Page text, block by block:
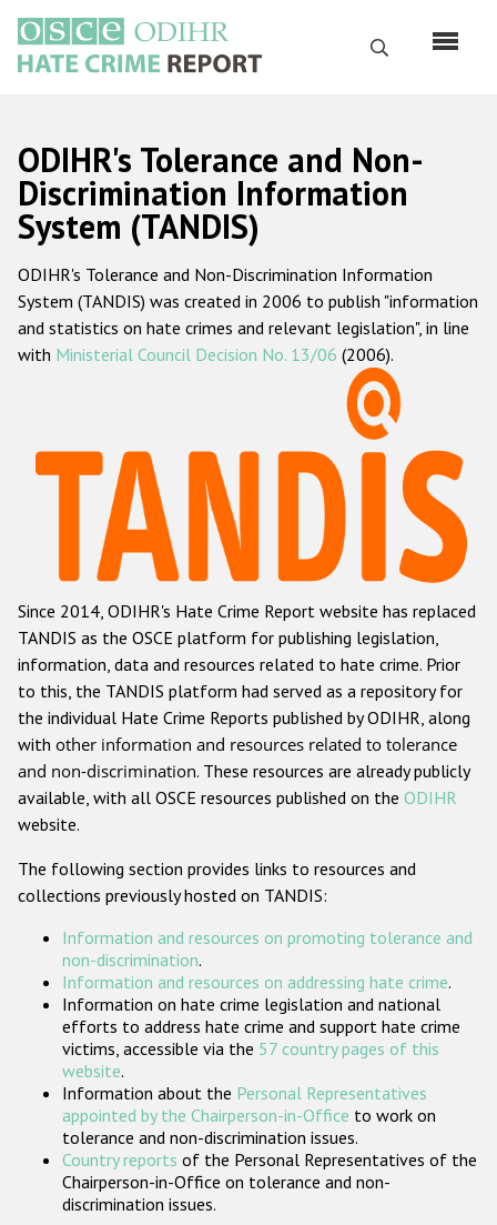
основному
содержанию
Поиск
Русский
Main
navigation
Главная
О нас
Наш мандат
Наша методология
Данные о преступлениях на почве ненависти
Racist and xenophobic hate crime
Anti-Roma hate crime
Anti-Semitic hate crime
Anti-Muslim hate crime
Anti-Christian hate crime
Other hate crime based on religion or belief
Gender-based hate crime
Проекты БДИПЧ
Организации гражданского общества
Государства-участники
ODIHR's Tolerance and Non-
Discrimination Information
System (TANDIS)
ODIHR's Tolerance and Non-Discrimination Information
System (TANDIS) was created in 2006 to publish "information
and statistics on hate crimes and relevant legislation", in line
with Ministerial Council Decision No. 13/06 (2006).
Since 2014, ODIHR's Hate Crime Report website has replaced
TANDIS as the OSCE platform for publishing legislation,
information, data and resources related to hate crime. Prior
to this, the TANDIS platform had served as a repository for
the individual Hate Crime Reports published by ODIHR, along
with other information and resources related to tolerance
and non-discrimination. These resources are already publicly
available, with all OSCE resources published on the ODIHR
website.
The following section provides links to resources and
collections previously hosted on TANDIS:
Information and resources on promoting tolerance and
non-discrimination.
Information and resources on addressing hate crime.
Information on hate crime legislation and national
efforts to address hate crime and support hate crime
victims, accessible via the 57 country pages of this
website.
Information about the Personal Representatives
appointed by the Chairperson-in-Office to work on
tolerance and non-discrimination issues.
Country reports of the Personal Representatives of the
Chairperson-in-Office on tolerance and non-
discrimination issues.